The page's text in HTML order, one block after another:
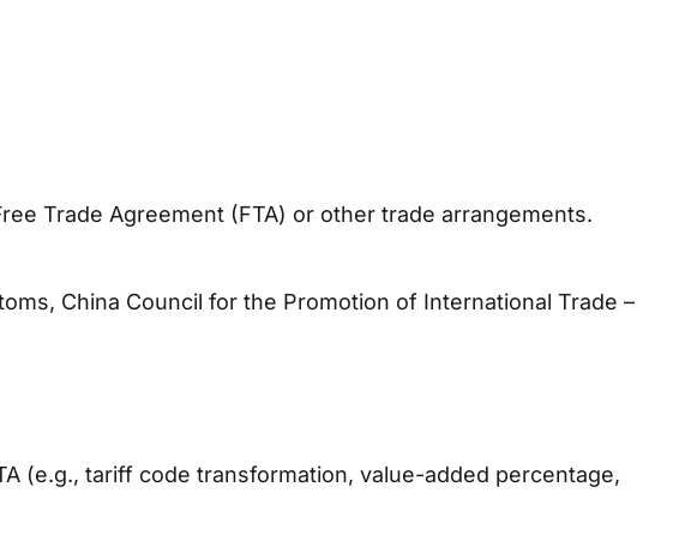
Trade Agreement (FTA) or other trade arrangements.
China Council for the Promotion of International Trade –
(e.g., tariff code transformation, value-added percentage,